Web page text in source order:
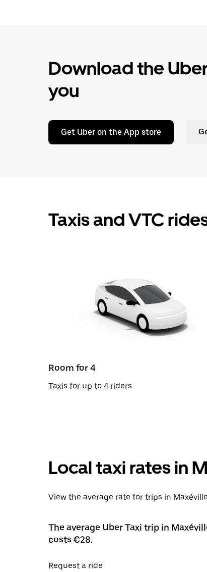
Download the
you
Get Uber on the App store
Taxis and VTC
Room for 4
Taxis for up to 4 riders
Local taxi rates in
View the average rate for trips in
The average Uber Taxi trip in
costs €28.
Request a ride